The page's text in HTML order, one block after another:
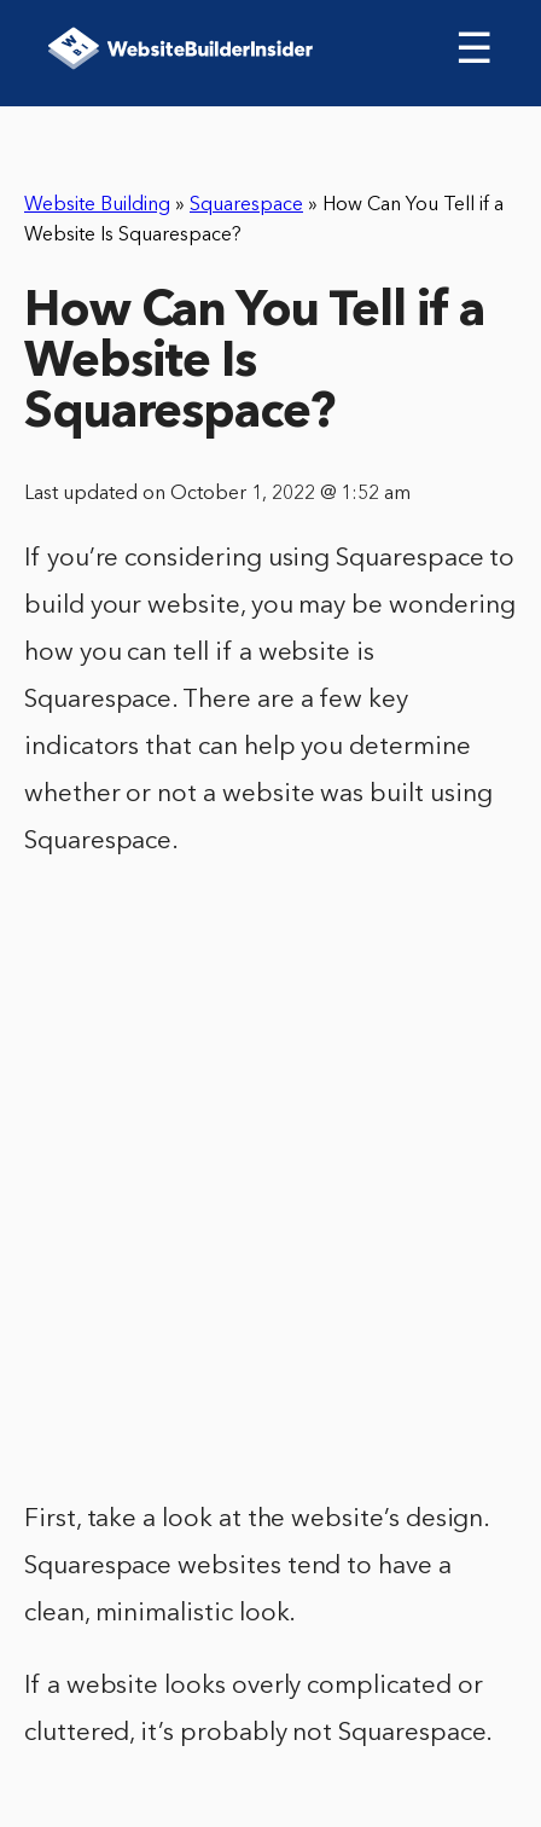
☰
Website Building » Squarespace » How Can You Tell if a
Website Is Squarespace?
How Can You Tell if a
Website Is
Squarespace?
Last updated on October 1, 2022 @ 1:52 am
If you’re considering using Squarespace to
build your website, you may be wondering
how you can tell if a website is
Squarespace. There are a few key
indicators that can help you determine
whether or not a website was built using
Squarespace.
First, take a look at the website’s design.
Squarespace websites tend to have a
clean, minimalistic look.
If a website looks overly complicated or
cluttered, it’s probably not Squarespace.